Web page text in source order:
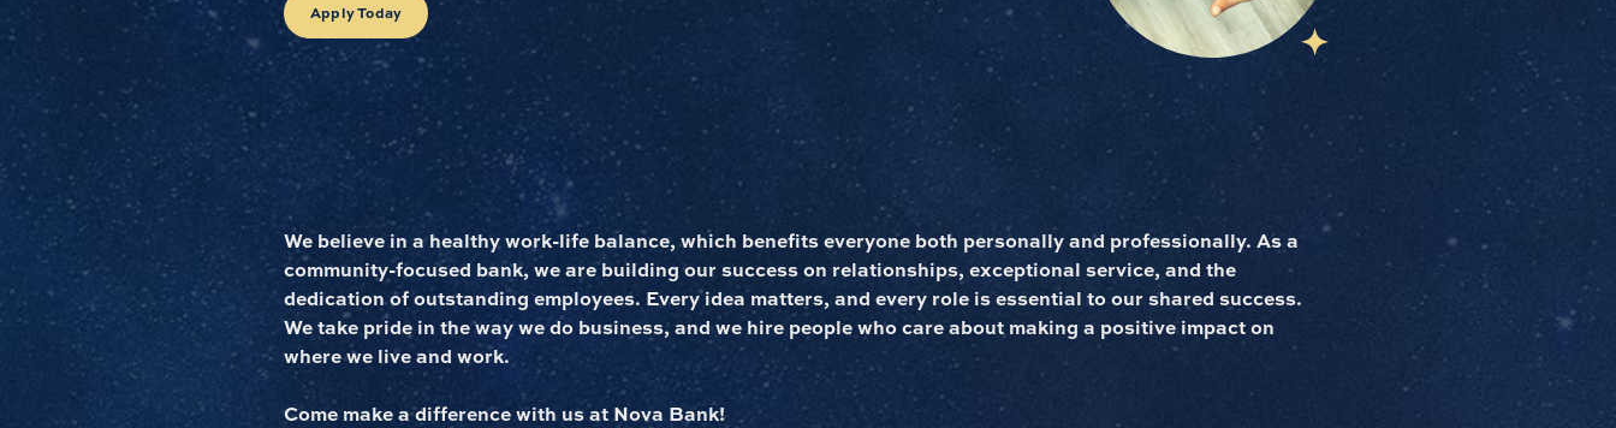
Apply Today
We believe in a healthy work-life balance, which benefits everyone both personally and professionally. As a
community-focused bank, we are building our success on relationships, exceptional service, and the
dedication of outstanding employees. Every idea matters, and every role is essential to our shared success.
We take pride in the way we do business, and we hire people who care about making a positive impact on
where we live and work.
Come make a difference with us at Nova Bank!